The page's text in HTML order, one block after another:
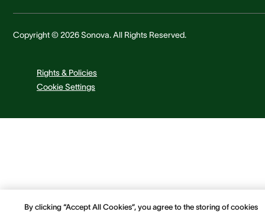
Copyright © 2026 Sonova. All Rights Reserved.
Rights & Policies
Cookie Settings
By clicking “Accept All Cookies”, you agree to the storing of cookies